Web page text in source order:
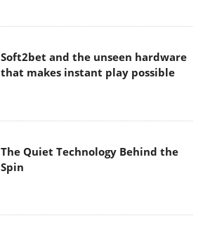
Soft2bet and the unseen hardware
that makes instant play possible
The Quiet Technology Behind the
Spin